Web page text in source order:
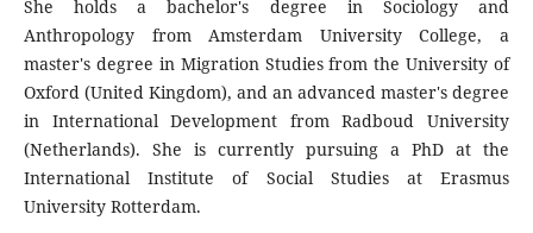
She holds a bachelor's degree in Sociology and
Anthropology from Amsterdam University College, a
master's degree in Migration Studies from the University of
Oxford (United Kingdom), and an advanced master's degree
in International Development from Radboud University
(Netherlands). She is currently pursuing a PhD at the
International Institute of Social Studies at Erasmus
University Rotterdam.